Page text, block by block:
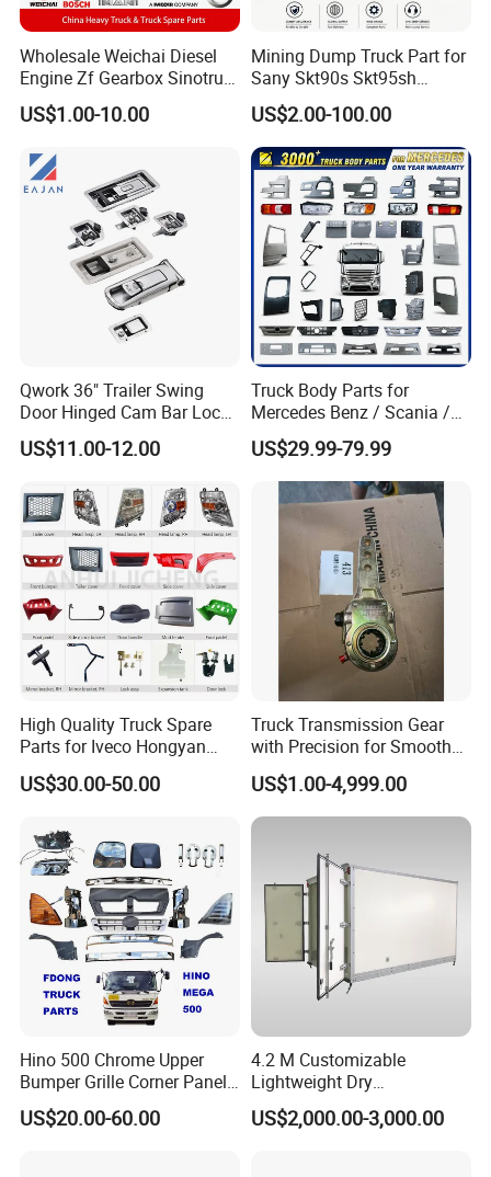
Wholesale Weichai Diesel
Engine Zf Gearbox Sinotruk
HOWO A7 Truck Spare Parts
Shacman F2000 X3000
Foton Tunland JAC K7
Truck Auto Parts
US$1.00-10.00
Mining Dump Truck Part for
Sany Skt90s Skt95sh
Skt105s Skt130s Skt160s
Sdlg Mt86 Mt86h Mt95D
Mt96L Mt96lf Mt105 Mt106
Tonly Tl875 Tl885A Tl889e
Tl890A Tlh105m
US$2.00-100.00
Qwork 36" Trailer Swing
Door Hinged Cam Bar Lock
for Enclosed Trailer Door
Latch, RV Hauler Fold Down
US$11.00-12.00
Truck Body Parts for
Mercedes Benz / Scania /
Volvo / Renault/Daf / Man /
Daf / Iveco Over 2000 Items
US$29.99-79.99
High Quality Truck Spare
Parts for Iveco Hongyan
4X2
US$30.00-50.00
Truck Transmission Gear
with Precision for Smooth
Gear Box Shifting
US$1.00-4,999.00
Hino 500 Chrome Upper
Bumper Grille Corner Panel
Head Lamps Mirrors Tail
Lamps Tanks Steps
US$20.00-60.00
4.2 M Customizable
Lightweight Dry
Cargo/Freight Van Box
US$2,000.00-3,000.00